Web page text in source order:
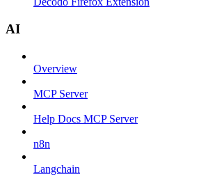
AI
Overview
MCP Server
Help Docs MCP Server
n8n
Langchain